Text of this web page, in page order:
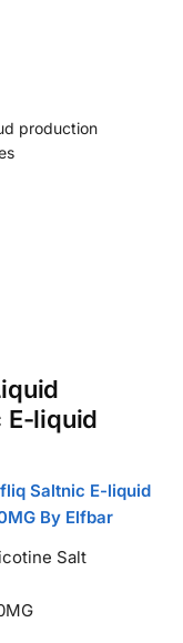
production
E-liquid
Saltnic E-liquid
By Elfbar
Salt